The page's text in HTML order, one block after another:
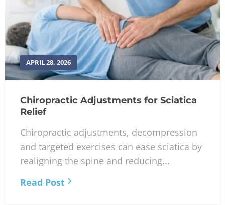
APRIL 28, 2026
Chiropractic Adjustments for Sciatica
Relief
Chiropractic adjustments, decompression
and targeted exercises can ease sciatica by
realigning the spine and reducing...
Read Post